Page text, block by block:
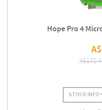
Hope Pro 4
A$
A$
STOCK INFO